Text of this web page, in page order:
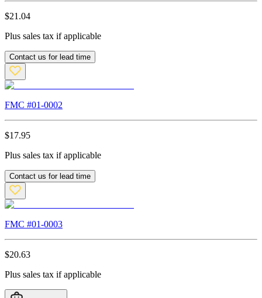
$21.04
Plus sales tax if applicable
Contact us for lead time
FMC #01-0002
$17.95
Plus sales tax if applicable
Contact us for lead time
FMC #01-0003
$20.63
Plus sales tax if applicable